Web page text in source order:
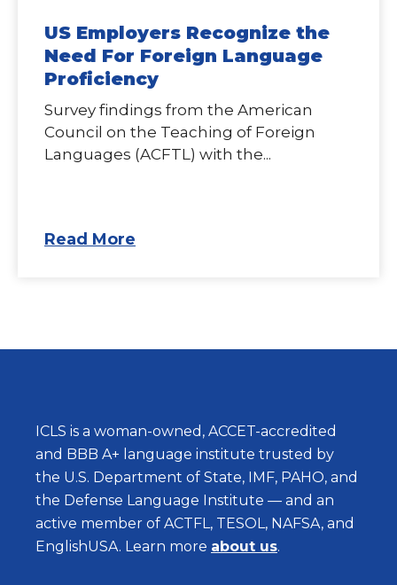
US Employers Recognize the
Need For Foreign Language
Proficiency
Survey findings from the American
Council on the Teaching of Foreign
Languages (ACFTL) with the...
Read More
ICLS is a woman-owned, ACCET-accredited
and BBB A+ language institute trusted by
the U.S. Department of State, IMF, PAHO, and
the Defense Language Institute — and an
active member of ACTFL, TESOL, NAFSA, and
EnglishUSA. Learn more about us.